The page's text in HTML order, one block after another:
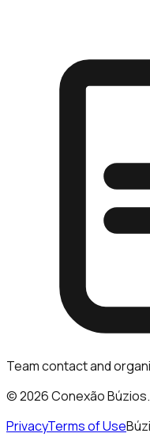
Team contact and
© 2026 Conexão
PrivacyTerms of Use